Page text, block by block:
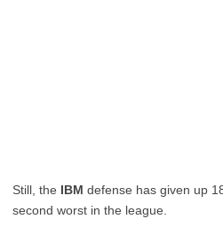
Still, the IBM defense has given up
second worst in the league.